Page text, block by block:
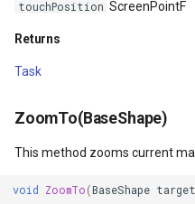
touchPosition ScreenPointF
Returns
Task
ZoomTo(BaseShape)
This method zooms current
void ZoomTo (BaseShape